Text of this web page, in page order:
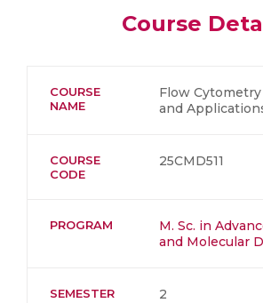
Course
COURSE
NAME
Flow
and
COURSE
CODE
25CMD511
PROGRAM
M. Sc. in
and Molecular
SEMESTER 2